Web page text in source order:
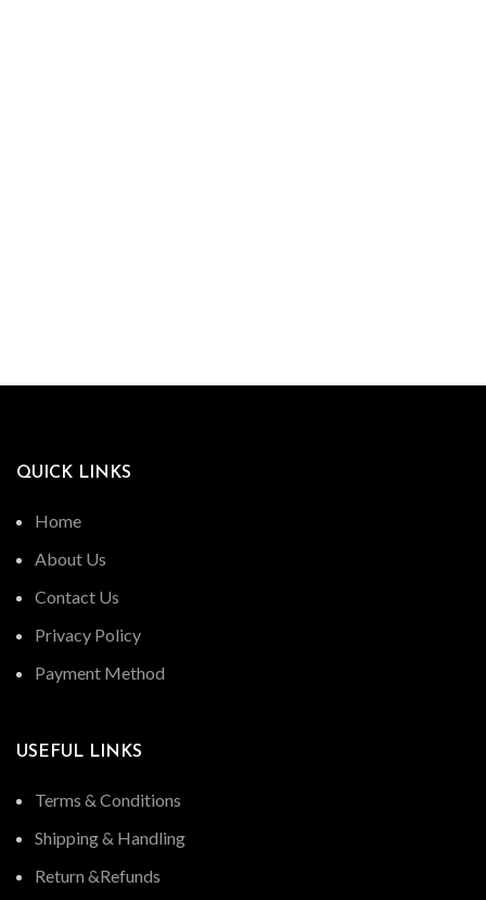
QUICK LINKS
Home
About Us
Contact Us
Privacy Policy
Payment Method
USEFUL LINKS
Terms & Conditions
Shipping & Handling
Return &Refunds